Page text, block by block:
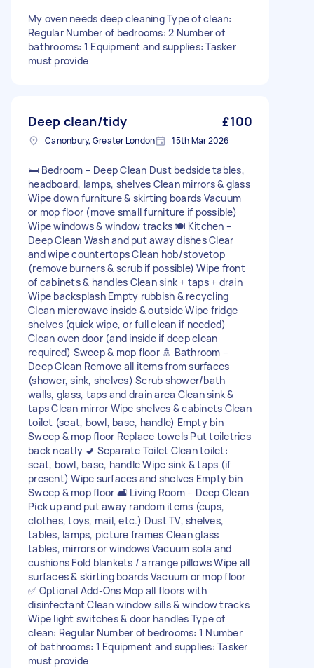
My oven needs deep cleaning Type of clean:
Regular Number of bedrooms: 2 Number of
bathrooms: 1 Equipment and supplies: Tasker
must provide
Deep clean/tidy £100
Canonbury, Greater London 15th Mar 2026
🛏 Bedroom – Deep Clean Dust bedside tables,
headboard, lamps, shelves Clean mirrors & glass
Wipe down furniture & skirting boards Vacuum
or mop floor (move small furniture if possible)
Wipe windows & window tracks 🍽 Kitchen –
Deep Clean Wash and put away dishes Clear
and wipe countertops Clean hob/stovetop
(remove burners & scrub if possible) Wipe front
of cabinets & handles Clean sink + taps + drain
Wipe backsplash Empty rubbish & recycling
Clean microwave inside & outside Wipe fridge
shelves (quick wipe, or full clean if needed)
Clean oven door (and inside if deep clean
required) Sweep & mop floor 🚿 Bathroom –
Deep Clean Remove all items from surfaces
(shower, sink, shelves) Scrub shower/bath
walls, glass, taps and drain area Clean sink &
taps Clean mirror Wipe shelves & cabinets Clean
toilet (seat, bowl, base, handle) Empty bin
Sweep & mop floor Replace towels Put toiletries
back neatly 🚽 Separate Toilet Clean toilet:
seat, bowl, base, handle Wipe sink & taps (if
present) Wipe surfaces and shelves Empty bin
Sweep & mop floor 🛋 Living Room – Deep Clean
Pick up and put away random items (cups,
clothes, toys, mail, etc.) Dust TV, shelves,
tables, lamps, picture frames Clean glass
tables, mirrors or windows Vacuum sofa and
cushions Fold blankets / arrange pillows Wipe all
surfaces & skirting boards Vacuum or mop floor
✅ Optional Add-Ons Mop all floors with
disinfectant Clean window sills & window tracks
Wipe light switches & door handles Type of
clean: Regular Number of bedrooms: 1 Number
of bathrooms: 1 Equipment and supplies: Tasker
must provide